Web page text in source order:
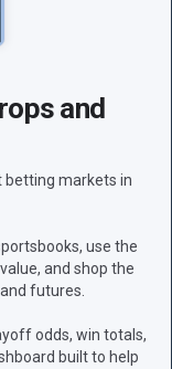
and
markets in
use the
and shop the
futures.
odds, win totals,
built to help